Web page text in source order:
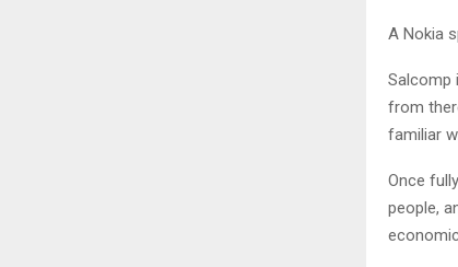
A Nokia
Salcomp
from
familiar
Once
people,